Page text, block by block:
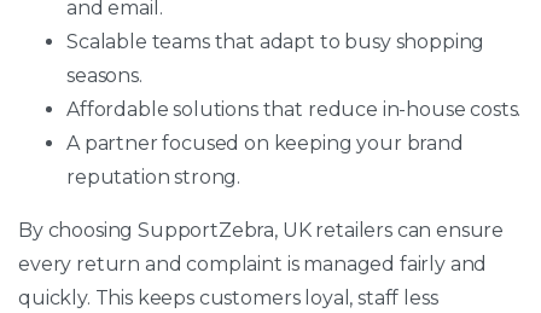
and email.
Scalable teams that adapt to busy shopping
seasons.
Affordable solutions that reduce in-house costs.
A partner focused on keeping your brand
reputation strong.
By choosing SupportZebra, UK retailers can ensure
every return and complaint is managed fairly and
quickly. This keeps customers loyal, staff less